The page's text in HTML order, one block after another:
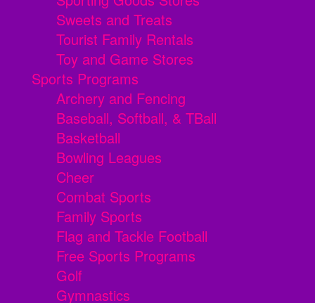
Sweets and Treats
Tourist Family Rentals
Toy and Game Stores
Sports Programs
Archery and Fencing
Baseball, Softball, & TBall
Basketball
Bowling Leagues
Cheer
Combat Sports
Family Sports
Flag and Tackle Football
Free Sports Programs
Golf
Gymnastics